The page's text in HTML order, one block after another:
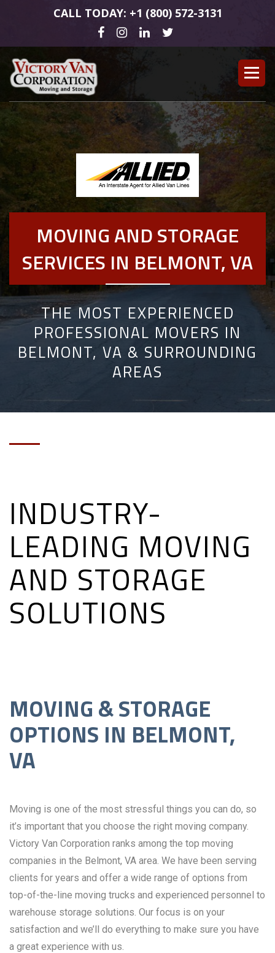
CALL TODAY: +1 (800) 572-3131
MOVING AND STORAGE
SERVICES IN BELMONT, VA
THE MOST EXPERIENCED
PROFESSIONAL MOVERS IN
BELMONT, VA & SURROUNDING
AREAS
INDUSTRY-
LEADING MOVING
AND STORAGE
SOLUTIONS
MOVING & STORAGE
OPTIONS IN BELMONT,
VA
Moving is one of the most stressful things you can do, so
it’s important that you choose the right moving company.
Victory Van Corporation ranks among the top moving
companies in the Belmont, VA area. We have been serving
clients for years and offer a wide range of options from
top-of-the-line moving trucks and experienced personnel to
warehouse storage solutions. Our focus is on your
satisfaction and we’ll do everything to make sure you have
a great experience with us.